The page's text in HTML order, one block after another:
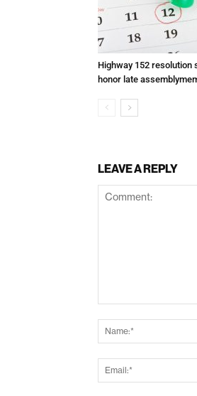
Highway 152 resolution
honor late
LEAVE A REPLY